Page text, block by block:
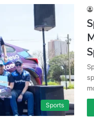
Sports